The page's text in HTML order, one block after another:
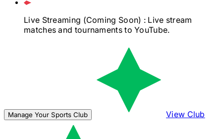
Live Streaming (Coming Soon) : Live stream
matches and tournaments to YouTube.
Manage Your Sports Club View Club